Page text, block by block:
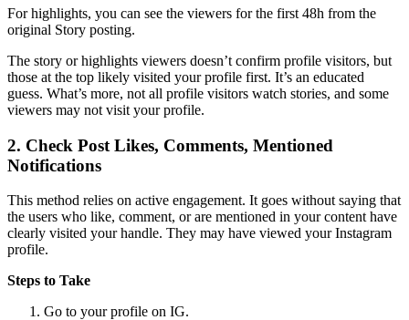
For highlights, you can see the viewers for the first 48h from the
original Story posting.
The story or highlights viewers doesn’t confirm profile visitors, but
those at the top likely visited your profile first. It’s an educated
guess. What’s more, not all profile visitors watch stories, and some
viewers may not visit your profile.
2. Check Post Likes, Comments, Mentioned
Notifications
This method relies on active engagement. It goes without saying that
the users who like, comment, or are mentioned in your content have
clearly visited your handle. They may have viewed your Instagram
profile.
Steps to Take
Go to your profile on IG.